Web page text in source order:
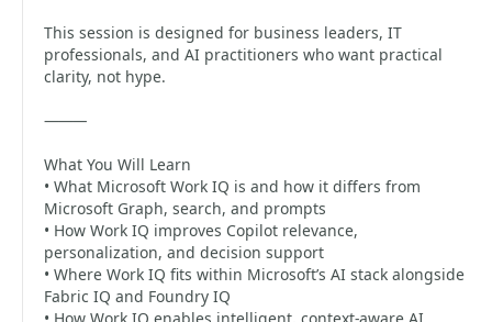
This session is designed for business leaders, IT
professionals, and AI practitioners who want practical
clarity, not hype.
⸻
What You Will Learn
• What Microsoft Work IQ is and how it differs from
Microsoft Graph, search, and prompts
• How Work IQ improves Copilot relevance,
personalization, and decision support
• Where Work IQ fits within Microsoft’s AI stack alongside
Fabric IQ and Foundry IQ